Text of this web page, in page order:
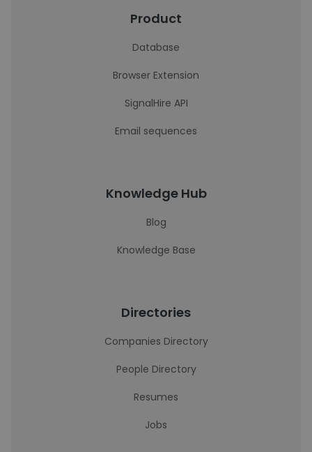
Product
Database
Browser Extension
SignalHire API
Email sequences
Knowledge Hub
Blog
Knowledge Base
Directories
Companies Directory
People Directory
Resumes
Jobs